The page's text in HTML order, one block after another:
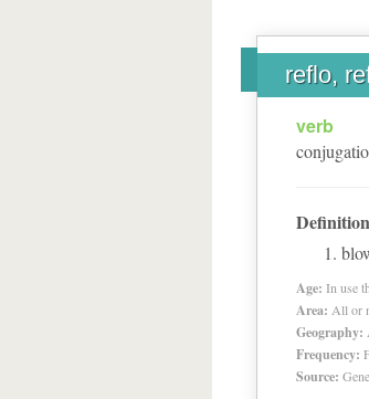
reflo,
verb
Age: In use
Area: All or
Geography:
Frequency:
Source: